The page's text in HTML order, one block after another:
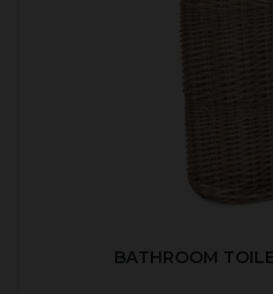
BATHROOM